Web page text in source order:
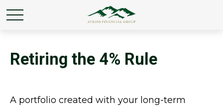
Retiring the 4% Rule
A portfolio created with your long-term